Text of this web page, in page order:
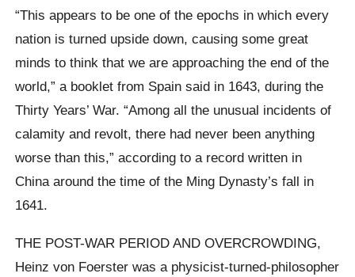
“This appears to be one of the epochs in which every
nation is turned upside down, causing some great
minds to think that we are approaching the end of the
world,” a booklet from Spain said in 1643, during the
Thirty Years’ War. “Among all the unusual incidents of
calamity and revolt, there had never been anything
worse than this,” according to a record written in
China around the time of the Ming Dynasty’s fall in
1641.
THE POST-WAR PERIOD AND OVERCROWDING,
Heinz von Foerster was a physicist-turned-philosopher